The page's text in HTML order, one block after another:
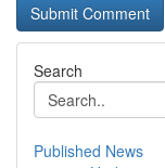
Search
Published News